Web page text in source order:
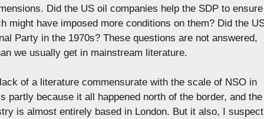
Did the US oil companies help the SDP to ensure
might have imposed more conditions on them? Did the
Party in the 1970s? These questions are not answered,
we usually get in mainstream literature.
of a literature commensurate with the scale of NSO in
partly because it all happened north of the border, and the
is almost entirely based in London. But it also, I